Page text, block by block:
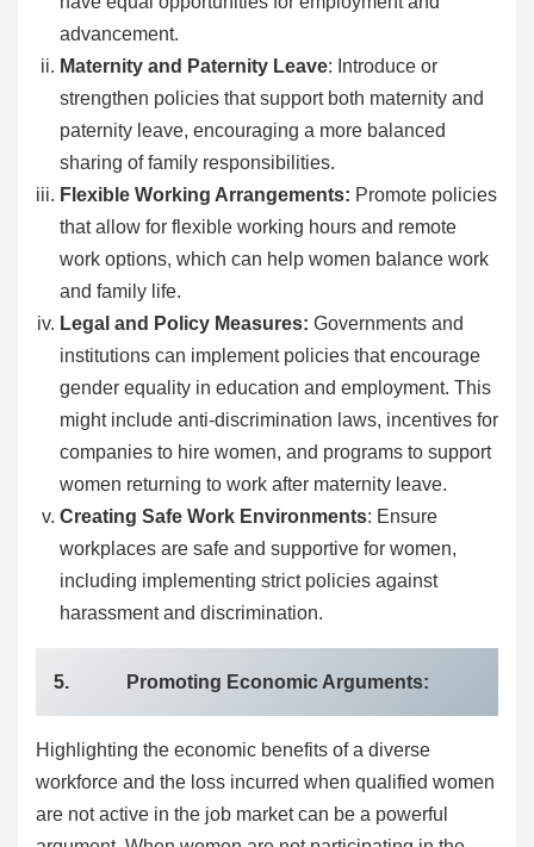
advancement.
Maternity and Paternity Leave: Introduce or
strengthen policies that support both maternity and
paternity leave, encouraging a more balanced
sharing of family responsibilities.
Flexible Working Arrangements: Promote policies
that allow for flexible working hours and remote
work options, which can help women balance work
and family life.
Legal and Policy Measures: Governments and
institutions can implement policies that encourage
gender equality in education and employment. This
might include anti-discrimination laws, incentives for
companies to hire women, and programs to support
women returning to work after maternity leave.
Creating Safe Work Environments: Ensure
workplaces are safe and supportive for women,
including implementing strict policies against
harassment and discrimination.
5. Promoting Economic Arguments:
Highlighting the economic benefits of a diverse
workforce and the loss incurred when qualified women
are not active in the job market can be a powerful